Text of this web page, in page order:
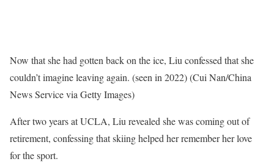
Now that she had gotten back on the ice, Liu confessed that she
couldn’t imagine leaving again. (seen in 2022)(Cui Nan/China
News Service via Getty Images)
After two years at UCLA, Liu revealed she was coming out of
retirement, confessing that skiing helped her remember her love
for the sport.